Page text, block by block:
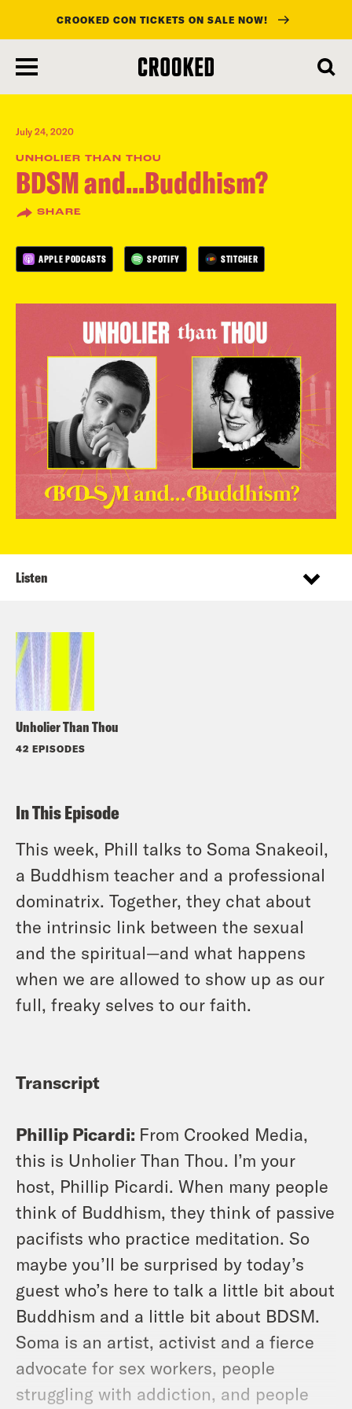
main
content
CROOKED CON TICKETS ON SALE NOW!
July 24, 2020
UNHOLIER THAN THOU
BDSM and...Buddhism?
SHARE
APPLE PODCASTS SPOTIFY STITCHER
Unholier Than Thou
42 EPISODES
Listen
In This Episode
This week, Phill talks to Soma Snakeoil,
a Buddhism teacher and a professional
dominatrix. Together, they chat about
the intrinsic link between the sexual
and the spiritual—and what happens
when we are allowed to show up as our
full, freaky selves to our faith.
Transcript
Phillip Picardi: From Crooked Media,
this is Unholier Than Thou. I’m your
host, Phillip Picardi. When many people
think of Buddhism, they think of passive
pacifists who practice meditation. So
maybe you’ll be surprised by today’s
guest who’s here to talk a little bit about
Buddhism and a little bit about BDSM.
Soma is an artist, activist and a fierce
advocate for sex workers, people
struggling with addiction, and people